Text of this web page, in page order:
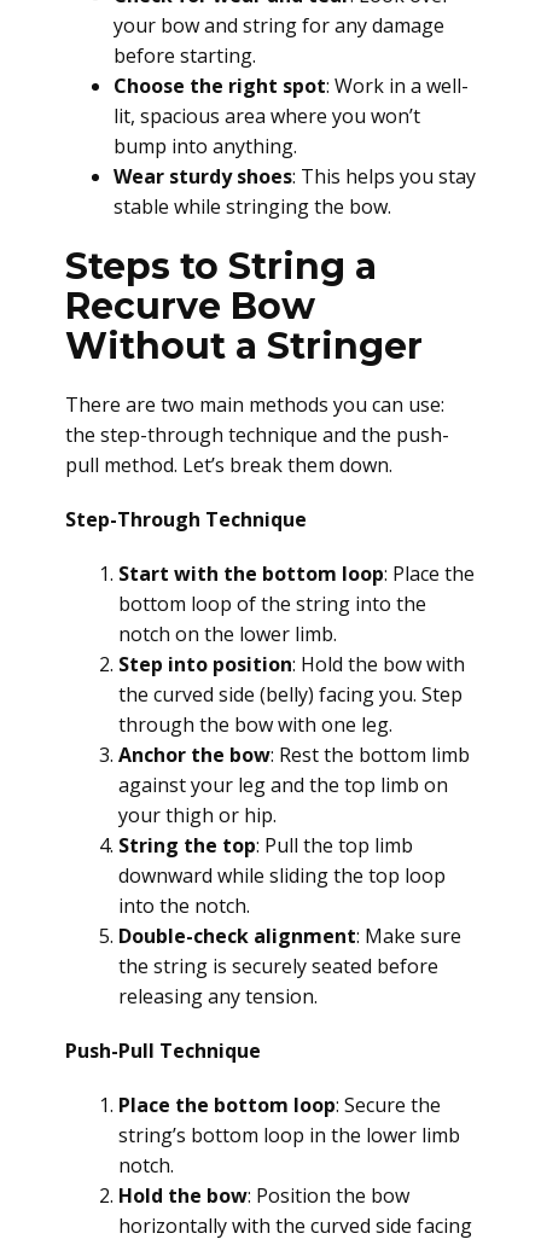
your bow and string for any damage
before starting.
Choose the right spot: Work in a well-
lit, spacious area where you won’t
bump into anything.
Wear sturdy shoes: This helps you stay
stable while stringing the bow.
Steps to String a
Recurve Bow
Without a Stringer
There are two main methods you can use:
the step-through technique and the push-
pull method. Let’s break them down.
Step-Through Technique
Start with the bottom loop: Place the
bottom loop of the string into the
notch on the lower limb.
Step into position: Hold the bow with
the curved side (belly) facing you. Step
through the bow with one leg.
Anchor the bow: Rest the bottom limb
against your leg and the top limb on
your thigh or hip.
String the top: Pull the top limb
downward while sliding the top loop
into the notch.
Double-check alignment: Make sure
the string is securely seated before
releasing any tension.
Push-Pull Technique
Place the bottom loop: Secure the
string’s bottom loop in the lower limb
notch.
Hold the bow: Position the bow
horizontally with the curved side facing